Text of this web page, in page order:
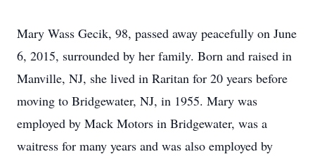
Mary Wass Gecik, 98, passed away peacefully on June
6, 2015, surrounded by her family. Born and raised in
Manville, NJ, she lived in Raritan for 20 years before
moving to Bridgewater, NJ, in 1955. Mary was
employed by Mack Motors in Bridgewater, was a
waitress for many years and was also employed by